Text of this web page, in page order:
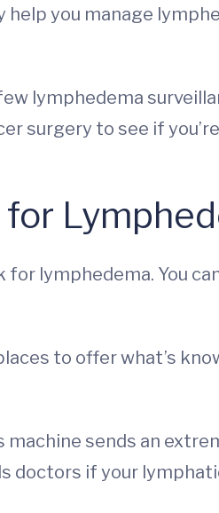
help you manage
lymphedema
surgery to see if
for lymphedema. You
to offer what’s
machine sends an
doctors if your